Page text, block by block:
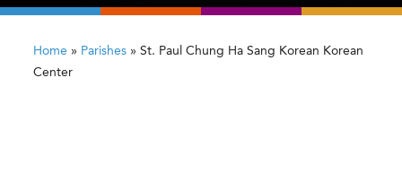
Home » Parishes » St. Paul Chung Ha Sang Korean Korean
Center